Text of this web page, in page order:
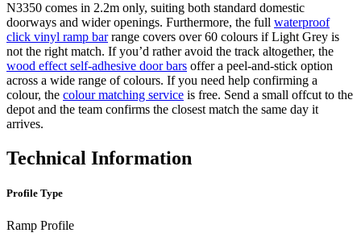
N3350 comes in 2.2m only, suiting both standard domestic
doorways and wider openings. Furthermore, the full waterproof
click vinyl ramp barrange covers over 60 colours if Light Grey is
not the right match. If you’d rather avoid the track altogether, the
wood effect self-adhesive door bars offer a peel-and-stick option
across a wide range of colours. If you need help confirming a
colour, the colour matching service is free. Send a small offcut to the
depot and the team confirms the closest match the same day it
arrives.
Technical Information
Profile Type
Ramp Profile